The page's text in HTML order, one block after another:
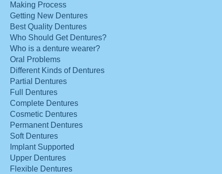
Making Process
Getting New Dentures
Best Quality Dentures
Who Should Get Dentures?
Who is a denture wearer?
Oral Problems
Different Kinds of Dentures
Partial Dentures
Full Dentures
Complete Dentures
Cosmetic Dentures
Permanent Dentures
Soft Dentures
Implant Supported
Upper Dentures
Flexible Dentures